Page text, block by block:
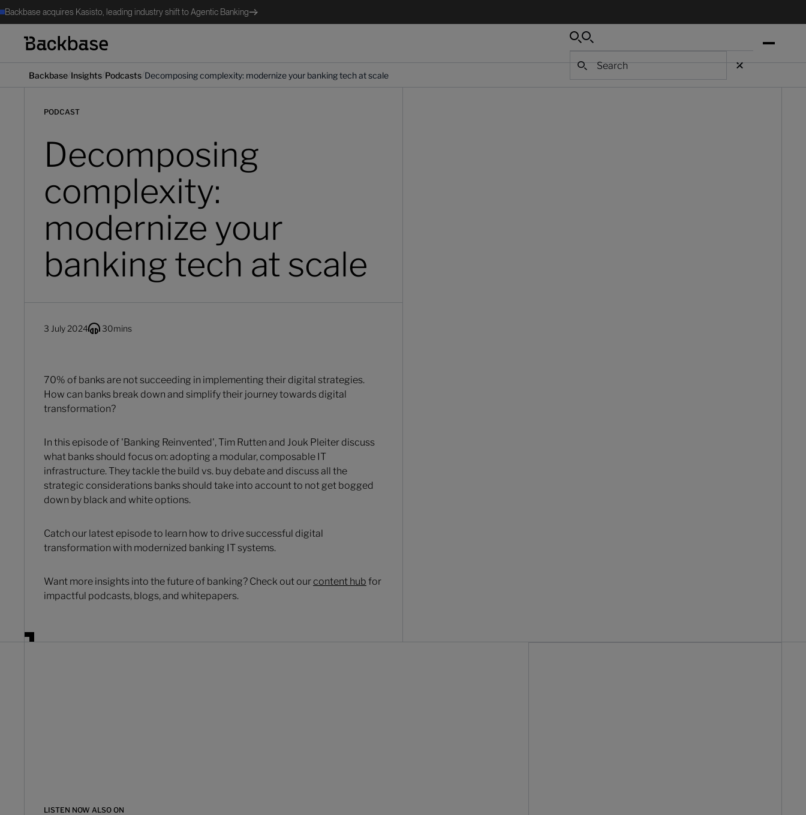
Backbase acquires Kasisto, leading industry shift to Agentic Banking
Search
Search
Backbase Insights Podcasts Decomposing complexity: modernize your banking tech at scale
PODCAST
Decomposing
complexity:
modernize your
banking tech at scale
3 July 2024 30mins
70% of banks are not succeeding in implementing their digital strategies.
How can banks break down and simplify their journey towards digital
transformation?
In this episode of 'Banking Reinvented', Tim Rutten and Jouk Pleiter discuss
what banks should focus on: adopting a modular, composable IT
infrastructure. They tackle the build vs. buy debate and discuss all the
strategic considerations banks should take into account to not get bogged
down by black and white options.
Catch our latest episode to learn how to drive successful digital
transformation with modernized banking IT systems.
Want more insights into the future of banking? Check out our content hub for
impactful podcasts, blogs, and whitepapers.
LISTEN NOW ALSO ON